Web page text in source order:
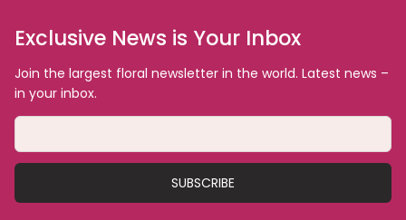
Exclusive News is Your Inbox
Join the largest floral newsletter in the world. Latest news –
in your inbox.
SUBSCRIBE